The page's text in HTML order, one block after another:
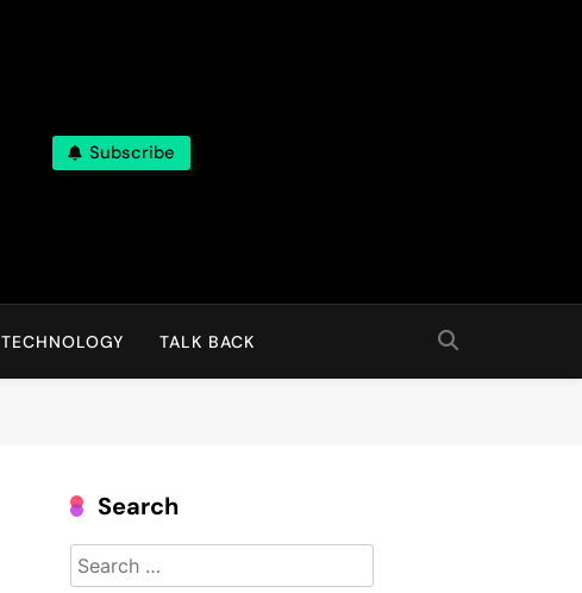
Subscribe
TECHNOLOGY TALK BACK
Search
Search
for: